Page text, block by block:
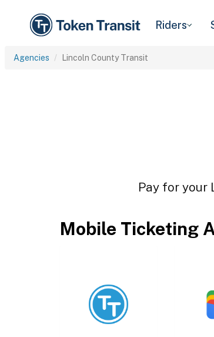
Riders
Agencies Lincoln County Transit
Pay for your
Mobile Ticketing